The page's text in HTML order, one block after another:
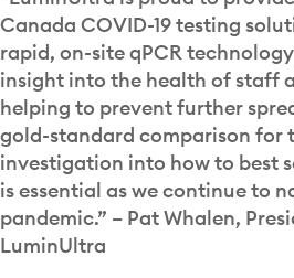
Canada COVID-19 testing
rapid, on-site qPCR
insight into the health of staff
helping to prevent further
gold-standard comparison for
investigation into how to best
is essential as we continue to
pandemic.” – Pat Whalen,
LuminUltra